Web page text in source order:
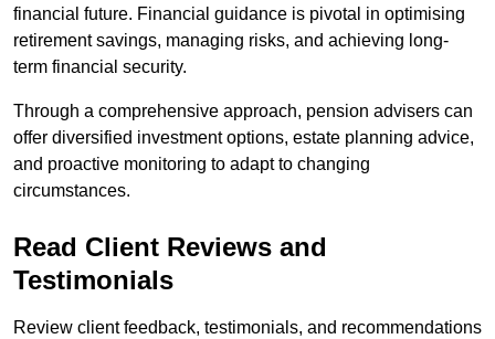
financial future. Financial guidance is pivotal in optimising
retirement savings, managing risks, and achieving long-
term financial security.
Through a comprehensive approach, pension advisers can
offer diversified investment options, estate planning advice,
and proactive monitoring to adapt to changing
circumstances.
Read Client Reviews and
Testimonials
Review client feedback, testimonials, and recommendations